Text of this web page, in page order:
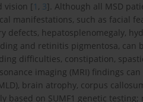
vision [1 , 3]. Although all MSD
manifestations, such as facial
defects, hepatosplenomegaly,
and retinitis pigmentosa,
difficulties, constipation,
imaging (MRI) findings
brain atrophy, corpus
based on SUMF1 genetic